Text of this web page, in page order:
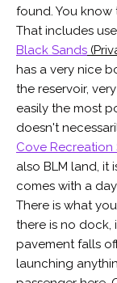
found. You
That includes
Black Sands
has a very nice
the reservoir,
easily the most
doesn't
Cove Recreation
also BLM land, it
comes with a
There is what
there is no dock,
pavement falls
launching